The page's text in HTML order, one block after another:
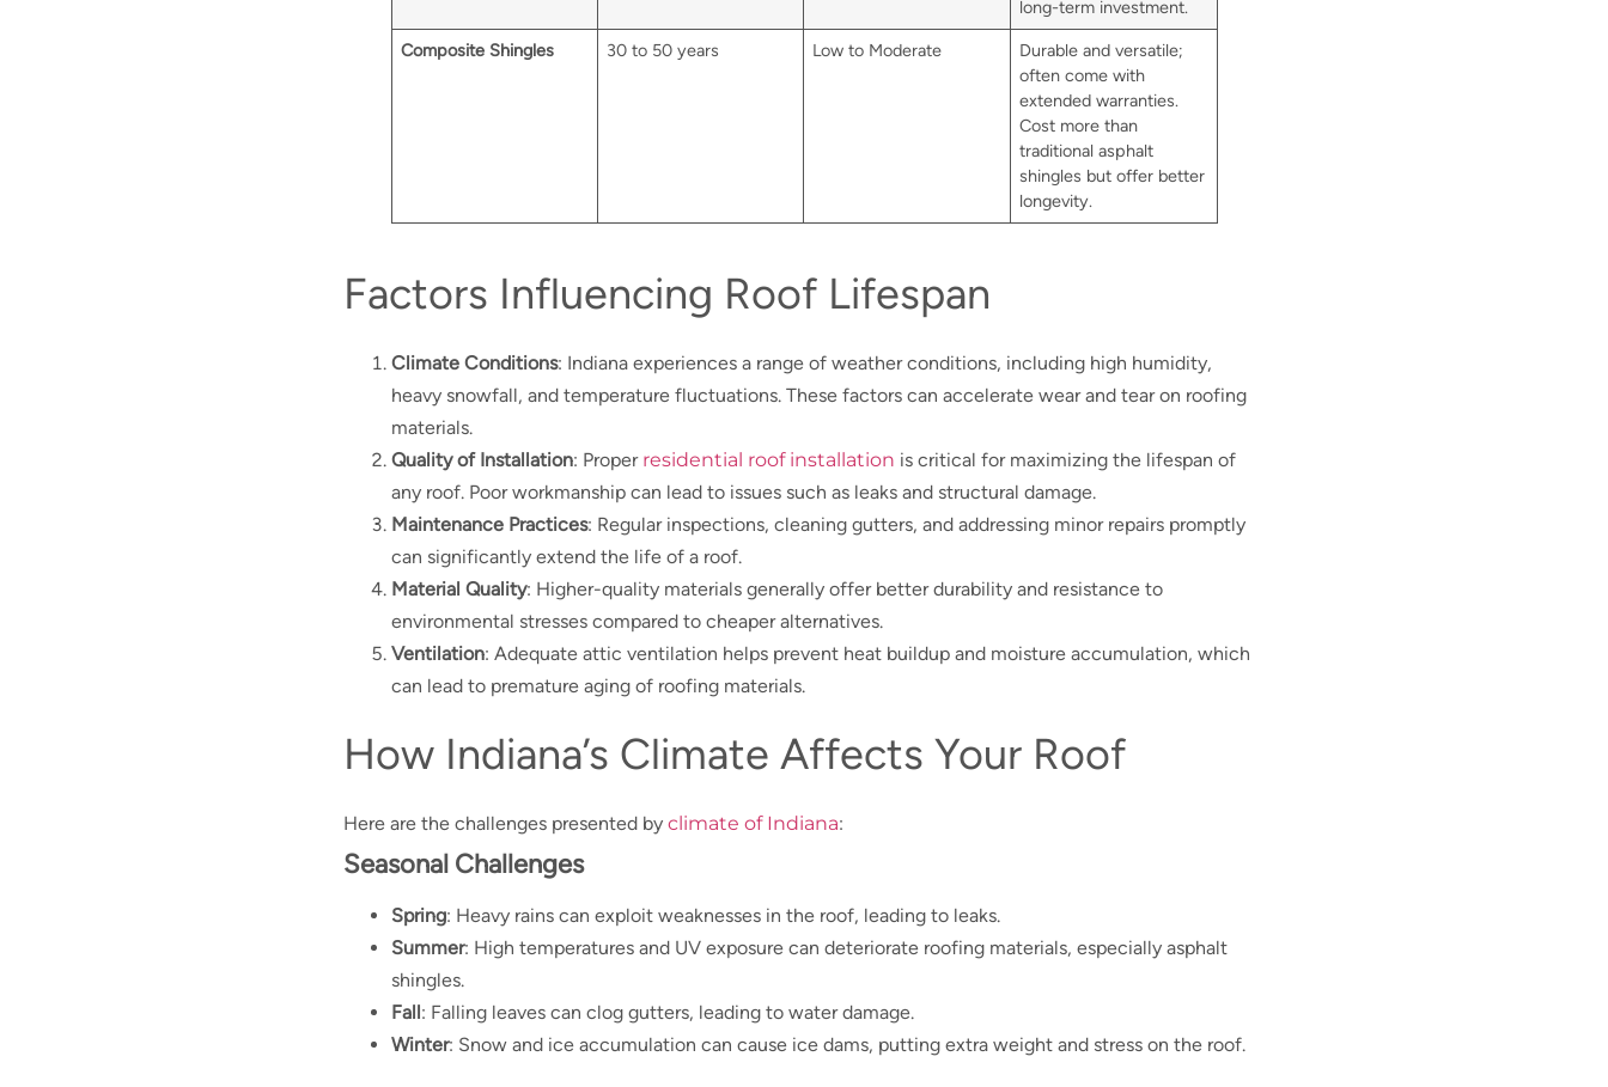
long-term investment.
Composite Shingles
30 to 50 years Low to Moderate
Durable and versatile;
often come with
extended warranties.
Cost more than
traditional asphalt
shingles but offer better
longevity.
Factors Influencing Roof Lifespan
Climate Conditions: Indiana experiences a range of weather conditions, including high humidity,
heavy snowfall, and temperature fluctuations. These factors can accelerate wear and tear on roofing
materials.
Quality of Installation: Proper residential roof installation is critical for maximizing the lifespan of
any roof. Poor workmanship can lead to issues such as leaks and structural damage.
Maintenance Practices: Regular inspections, cleaning gutters, and addressing minor repairs promptly
can significantly extend the life of a roof.
Material Quality: Higher-quality materials generally offer better durability and resistance to
environmental stresses compared to cheaper alternatives.
Ventilation: Adequate attic ventilation helps prevent heat buildup and moisture accumulation, which
can lead to premature aging of roofing materials.
How Indiana’s Climate Affects Your Roof
Here are the challenges presented by climate of Indiana:
Seasonal Challenges
Spring: Heavy rains can exploit weaknesses in the roof, leading to leaks.
Summer: High temperatures and UV exposure can deteriorate roofing materials, especially asphalt
shingles.
Fall: Falling leaves can clog gutters, leading to water damage.
Winter: Snow and ice accumulation can cause ice dams, putting extra weight and stress on the roof.